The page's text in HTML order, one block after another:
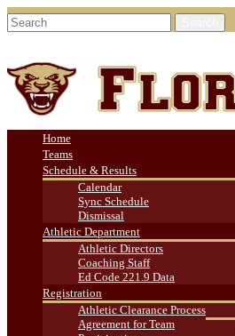
Home
Teams
Schedule & Results
Calendar
Sync Schedule
Dismissal
Athletic Department
Athletic Directors
Coaching Staff
Ed Code 221.9 Data
Registration
Athletic Clearance Process
Agreement for Team